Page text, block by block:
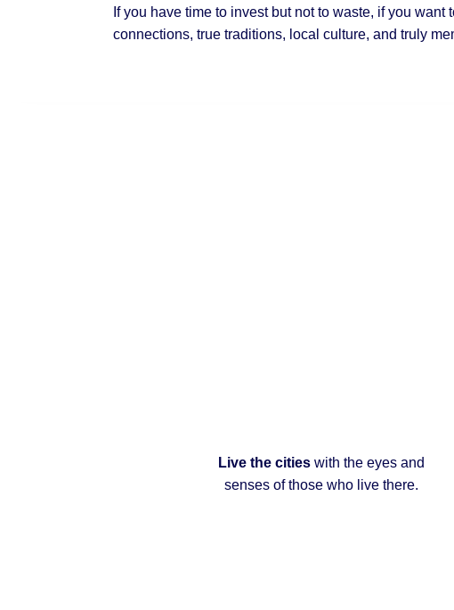
If you have time to invest but not to waste, if you want
connections, true traditions, local culture, and truly
Live the citieswith the eyes and
senses of those who live there.